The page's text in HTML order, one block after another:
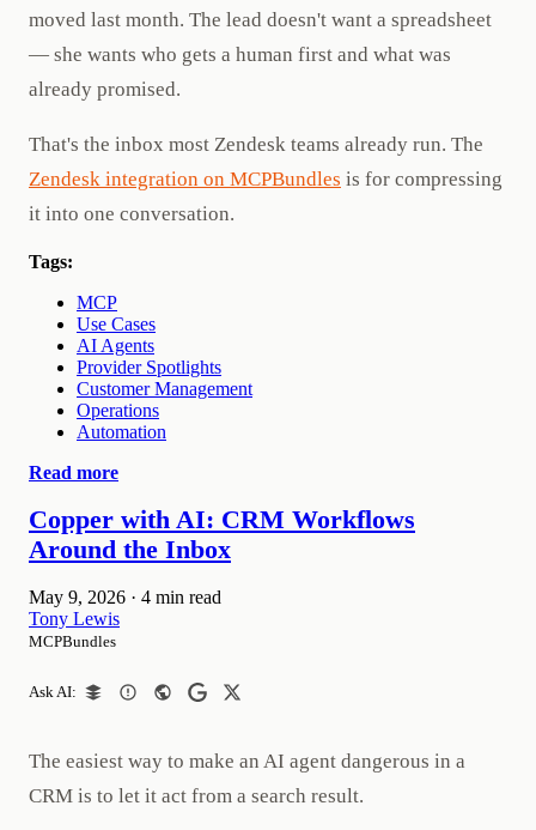
moved last month. The lead doesn't want a spreadsheet
— she wants who gets a human first and what was
already promised.
That's the inbox most Zendesk teams already run. The
Zendesk integration on MCPBundles is for compressing
it into one conversation.
Tags:
MCP
Use Cases
AI Agents
Provider Spotlights
Customer Management
Operations
Automation
Read more
Copper with AI: CRM Workflows
Around the Inbox
May 9, 2026 · 4 min read
Tony Lewis
MCPBundles
Ask AI:
The easiest way to make an AI agent dangerous in a
CRM is to let it act from a search result.